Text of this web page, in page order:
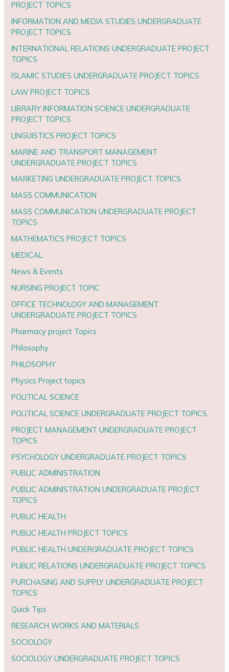
PROJECT TOPICS
INFORMATION AND MEDIA STUDIES UNDERGRADUATE
PROJECT TOPICS
INTERNATIONAL RELATIONS UNDERGRADUATE PROJECT
TOPICS
ISLAMIC STUDIES UNDERGRADUATE PROJECT TOPICS
LAW PROJECT TOPICS
LIBRARY INFORMATION SCIENCE UNDERGRADUATE
PROJECT TOPICS
LINGUISTICS PROJECT TOPICS
MARINE AND TRANSPORT MANAGEMENT
UNDERGRADUATE PROJECT TOPICS
MARKETING UNDERGRADUATE PROJECT TOPICS
MASS COMMUNICATION
MASS COMMUNICATION UNDERGRADUATE PROJECT
TOPICS
MATHEMATICS PROJECT TOPICS
MEDICAL
News & Events
NURSING PROJECT TOPIC
OFFICE TECHNOLOGY AND MANAGEMENT
UNDERGRADUATE PROJECT TOPICS
Pharmacy project Topics
Philosophy
PHILOSOPHY
Physics Project topics
POLITICAL SCIENCE
POLITICAL SCIENCE UNDERGRADUATE PROJECT TOPICS
PROJECT MANAGEMENT UNDERGRADUATE PROJECT
TOPICS
PSYCHOLOGY UNDERGRADUATE PROJECT TOPICS
PUBLIC ADMINISTRATION
PUBLIC ADMINISTRATION UNDERGRADUATE PROJECT
TOPICS
PUBLIC HEALTH
PUBLIC HEALTH PROJECT TOPICS
PUBLIC HEALTH UNDERGRADUATE PROJECT TOPICS
PUBLIC RELATIONS UNDERGRADUATE PROJECT TOPICS
PURCHASING AND SUPPLY UNDERGRADUATE PROJECT
TOPICS
Quick Tips
RESEARCH WORKS AND MATERIALS
SOCIOLOGY
SOCIOLOGY UNDERGRADUATE PROJECT TOPICS